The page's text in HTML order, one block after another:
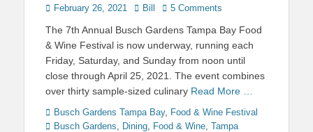
Posted
February 26, 2021 Author
Bill 5 Comments
The 7th Annual Busch Gardens Tampa Bay Food
& Wine Festival is now underway, running each
Friday, Saturday, and Sunday from noon until
close through April 25, 2021. The event combines
over thirty sample-sized culinary Read More …
Categories
Busch Gardens Tampa Bay, Food & Wine Festival
Busch Gardens, Dining, Food & Wine, Tampa